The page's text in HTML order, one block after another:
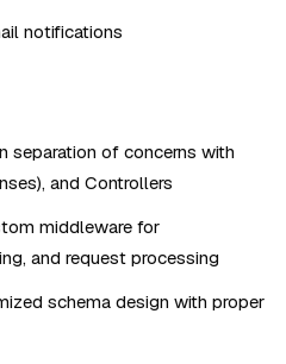
notifications
separation of concerns with
and Controllers
middleware for
and request processing
schema design with proper